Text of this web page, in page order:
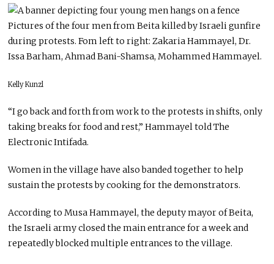
Pictures of the four men from Beita killed by Israeli gunfire
during protests. Fom left to right: Zakaria Hammayel, Dr.
Issa Barham, Ahmad Bani-Shamsa, Mohammed Hammayel.
Kelly Kunzl
“I go back and forth from work to the protests in shifts, only
taking breaks for food and rest,” Hammayel told The
Electronic Intifada.
Women in the village have also banded together to help
sustain the protests by cooking for the demonstrators.
According to Musa Hammayel, the deputy mayor of Beita,
the Israeli army closed the main entrance for a week and
repeatedly blocked multiple entrances to the village.